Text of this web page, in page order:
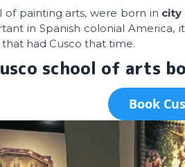
of painting arts, were born in city
in Spanish colonial America,
had Cusco that time.
school of arts
Book